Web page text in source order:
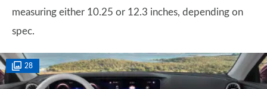
measuring either 10.25 or 12.3 inches, depending on
spec.
28